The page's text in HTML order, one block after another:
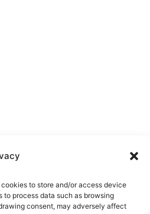
to store and/or access device
process data such as browsing
consent, may adversely affect